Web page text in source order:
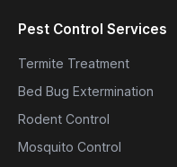
Pest Control Services
Termite Treatment
Bed Bug Extermination
Rodent Control
Mosquito Control